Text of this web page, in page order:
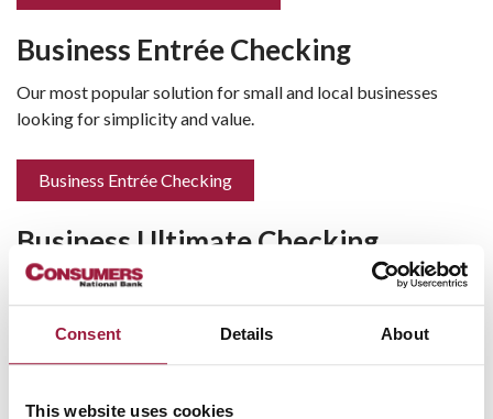
Consent Details About
This website uses cookies
Business Entrée Checking
Our most popular solution for small and local businesses
looking for simplicity and value.
Business Entrée Checking
Business Ultimate Checking
Designed for businesses that manage a higher transaction
volume and require more cash flow tools.
Business Ultimate Checking